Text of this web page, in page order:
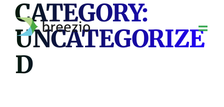
content
CATEGORY:
UNCATEGORIZE
D